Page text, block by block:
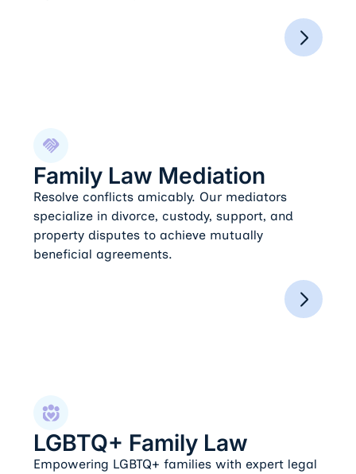
Family Law Mediation
Resolve conflicts amicably. Our mediators
specialize in divorce, custody, support, and
property disputes to achieve mutually
beneficial agreements.
Family Law Mediation
LGBTQ+ Family Law
Empowering LGBTQ+ families with expert legal
LGBTQ+ Family Law